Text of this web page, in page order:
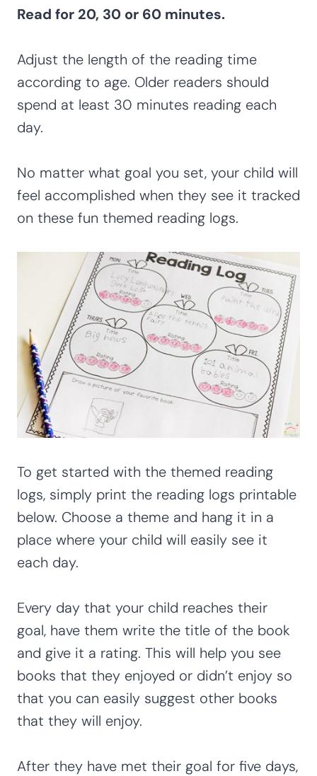
Read for 20, 30 or 60 minutes.
Adjust the length of the reading time
according to age. Older readers should
spend at least 30 minutes reading each
day.
No matter what goal you set, your child will
feel accomplished when they see it tracked
on these fun themed reading logs.
To get started with the themed reading
logs, simply print the reading logs printable
below. Choose a theme and hang it in a
place where your child will easily see it
each day.
Every day that your child reaches their
goal, have them write the title of the book
and give it a rating. This will help you see
books that they enjoyed or didn’t enjoy so
that you can easily suggest other books
that they will enjoy.
After they have met their goal for five days,